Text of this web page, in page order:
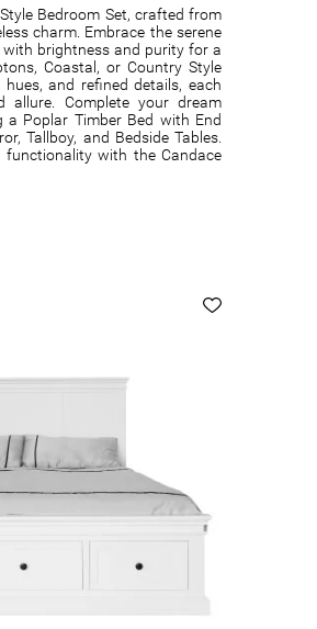
Bedroom Set, crafted from
charm. Embrace the serene
brightness and purity for a
Coastal, or Country Style
and refined details, each
allure. Complete your dream
a Poplar Timber Bed with End
Tallboy, and Bedside Tables.
with the Candace